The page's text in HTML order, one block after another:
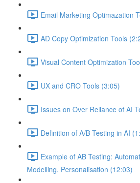
Email Marketing Optimazation
AD Copy Optimization Tools
Visual Content Optimization
UX and CRO Tools (3:05)
Issues on Over Reliance of AI
Definition of A/B Testing in AI
Example of AB Testing:
Modelling, Personalisation (12:03)